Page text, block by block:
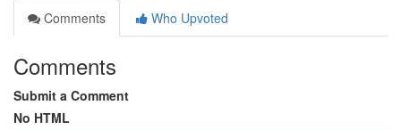
Comments
Who Upvoted
Comments
Submit a Comment
No HTML